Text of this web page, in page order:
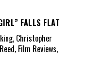
FALLS FLAT
Christopher
Film Reviews,